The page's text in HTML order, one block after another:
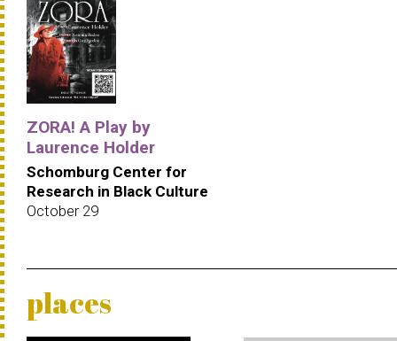
ZORA! A Play by
Laurence Holder
Schomburg Center for
Research in Black Culture
October 29
places